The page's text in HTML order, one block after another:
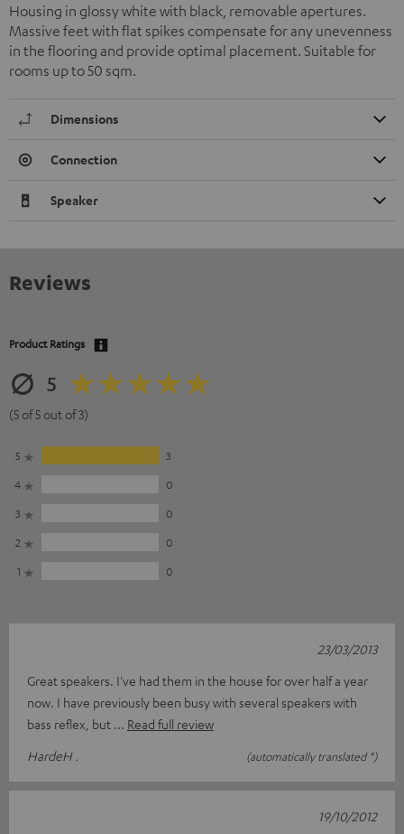
Housing in glossy white with black, removable apertures.
Massive feet with flat spikes compensate for any unevenness
in the flooring and provide optimal placement. Suitable for
rooms up to 50 sqm.
Dimensions
Connection
Speaker
Reviews
Product Ratings
5
(5 of 5 out of 3)
5
3
4
0
3
0
2
0
1
0
Great speakers. I've had them in the house for over half a year
now. I have previously been busy with several speakers with
bass reflex, but
Read full review
HardeH .
(automatically translated *)
23/03/2013
19/10/2012